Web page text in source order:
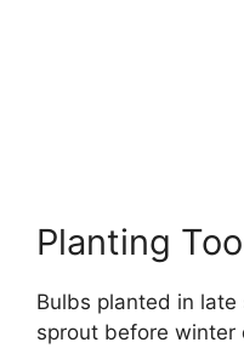
Planting
Bulbs planted in
sprout before winter